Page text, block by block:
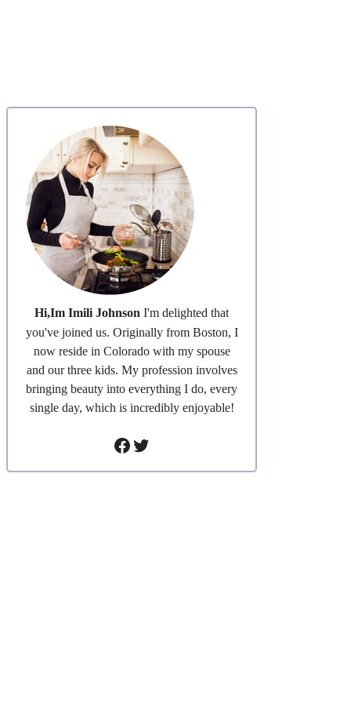
Hi,Im Imili JohnsonI'm delighted that
you've joined us. Originally from Boston, I
now reside in Colorado with my spouse
and our three kids. My profession involves
bringing beauty into everything I do, every
single day, which is incredibly enjoyable!
Facebook
Twitter